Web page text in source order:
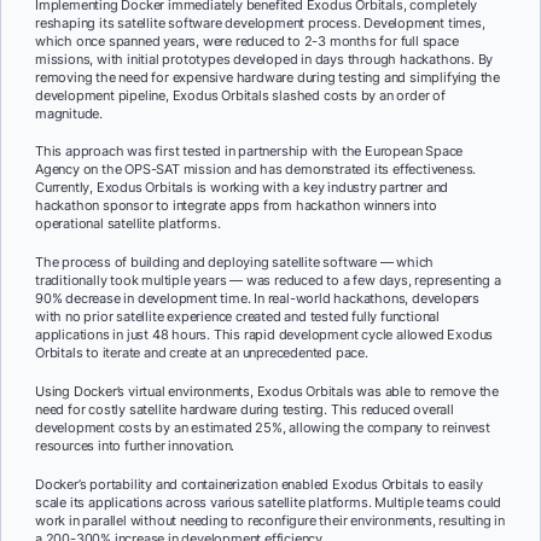
Implementing Docker immediately benefited Exodus Orbitals, completely
reshaping its satellite software development process. Development times,
which once spanned years, were reduced to 2-3 months for full space
missions, with initial prototypes developed in days through hackathons. By
removing the need for expensive hardware during testing and simplifying the
development pipeline, Exodus Orbitals slashed costs by an order of
magnitude.
This approach was first tested in partnership with the European Space
Agency on the OPS-SAT mission and has demonstrated its effectiveness.
Currently, Exodus Orbitals is working with a key industry partner and
hackathon sponsor to integrate apps from hackathon winners into
operational satellite platforms.
The process of building and deploying satellite software — which
traditionally took multiple years — was reduced to a few days, representing a
90% decrease in development time. In real-world hackathons, developers
with no prior satellite experience created and tested fully functional
applications in just 48 hours. This rapid development cycle allowed Exodus
Orbitals to iterate and create at an unprecedented pace.
Using Docker’s virtual environments, Exodus Orbitals was able to remove the
need for costly satellite hardware during testing. This reduced overall
development costs by an estimated 25%, allowing the company to reinvest
resources into further innovation.
Docker’s portability and containerization enabled Exodus Orbitals to easily
scale its applications across various satellite platforms. Multiple teams could
work in parallel without needing to reconfigure their environments, resulting in